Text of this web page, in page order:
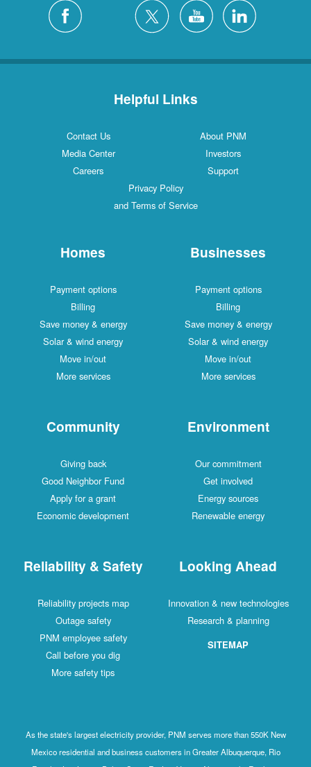
Helpful Links
Contact Us
About PNM
Media Center
Investors
Careers
Support
Privacy Policy
and Terms of Service
Homes
Payment options
Billing
Save money & energy
Solar & wind energy
Move in/out
More services
Businesses
Payment options
Billing
Save money & energy
Solar & wind energy
Move in/out
More services
Community
Giving back
Good Neighbor Fund
Apply for a grant
Economic development
Environment
Our commitment
Get involved
Energy sources
Renewable energy
Reliability & Safety
Reliability projects map
Outage safety
PNM employee safety
Call before you dig
More safety tips
Looking Ahead
Innovation & new technologies
Research & planning
SITEMAP
As the state's largest electricity provider, PNM serves more than 550K New
Mexico residential and business customers in Greater Albuquerque, Rio